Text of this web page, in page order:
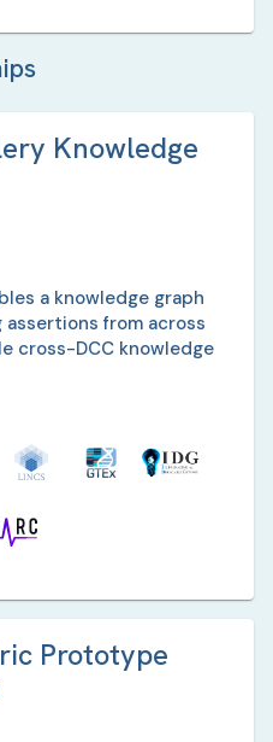
Knowledge
a knowledge graph
from across
cross-DCC knowledge
Prototype